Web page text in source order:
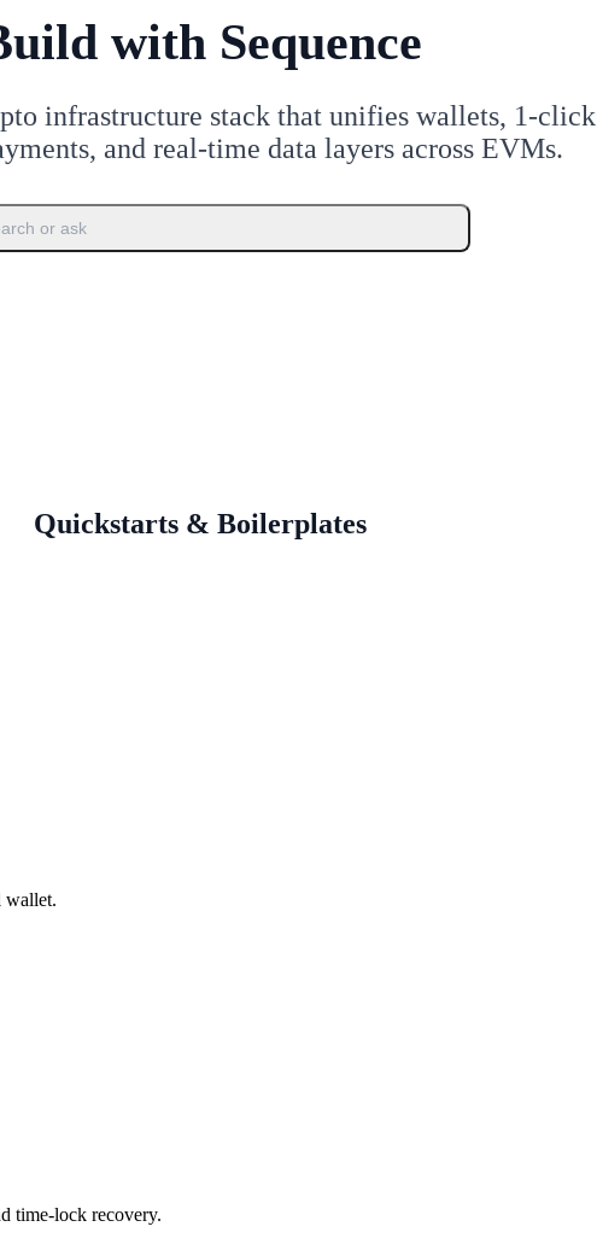
with Sequence
infrastructure stack that unifies wallets, 1-click
and real-time data layers across EVMs.
or ask
Quickstarts & Boilerplates
wallet.
time-lock recovery.